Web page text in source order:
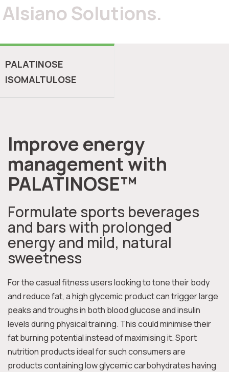
Alsiano Solutions.
PALATINOSE
ISOMALTULOSE
Improve energy
management with
PALATINOSE™
Formulate sports beverages
and bars with prolonged
energy and mild, natural
sweetness
For the casual fitness users looking to tone their body
and reduce fat, a high glycemic product can trigger large
peaks and troughs in both blood glucose and insulin
levels during physical training. This could minimise their
fat burning potential instead of maximising it. Sport
nutrition products ideal for such consumers are
products containing low glycemic carbohydrates having